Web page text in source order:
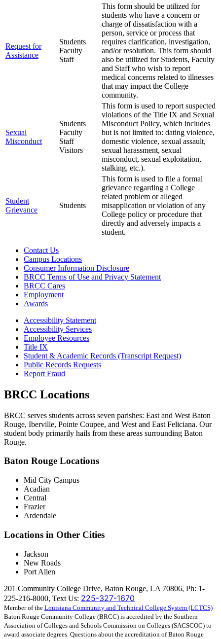
Request for
Assistance
Students
Faculty
Staff
This form should be utilized for
students who have a concern or
charge of dissatisfaction with a
person, service or process that
requires clarification, investigation,
and/or resolution. This form should
also be utilized for Students, Faculty
and Staff who wish to report
medical concerns related to illnesses
that may impact the College
community.
Sexual
Misconduct
Students
Faculty
Staff
Visitors
This form is used to report suspected
violations of the Title IX and Sexual
Misconduct Policy, which includes
but is not limited to: dating violence,
domestic violence, sexual assault,
sexual harassment, sexual
misconduct, sexual exploitation,
stalking, etc.).
Student
Grievance
Students
This form is used to file a formal
grievance regarding a College
related problem or alleged
misapplication or violation of any
College policy or procedure that
directly and adversely impacts a
student.
Contact Us
Campus Locations
Consumer Information Disclosure
BRCC Terms of Use and Privacy Statement
BRCC Cares
Employment
Awards
Accessibility Statement
Accessibility Services
Employee Resources
Title IX
Student & Academic Records (Transcript Request)
Public Records Requests
Report Fraud
BRCC Locations
BRCC serves students across seven parishes: East and West Baton
Rouge, Iberville, Pointe Coupee, and West and East Feliciana. Our
student body primarily hails from these areas surrounding Baton
Rouge.
Baton Rouge Locations
Mid City Campus
Acadian
Central
Frazier
Ardendale
Locations in Other Cities
Jackson
New Roads
Port Allen
201 Community College Drive, Baton Rouge, LA 70806, Ph: 1-
225-216-8000, Text Us: 225-327-1670
Member of the Louisiana Community and Technical College System (LCTCS)
Baton Rouge Community College (BRCC) is accredited by the Southern
Association of Colleges and Schools Commission on Colleges (SACSCOC) to
award associate degrees. Questions about the accreditation of Baton Rouge